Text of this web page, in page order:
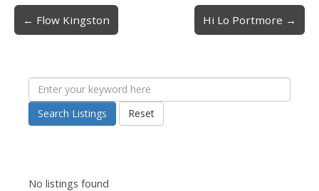
Post navigation
← Flow Kingston Hi Lo Portmore →
Search Listings Reset
No listings found